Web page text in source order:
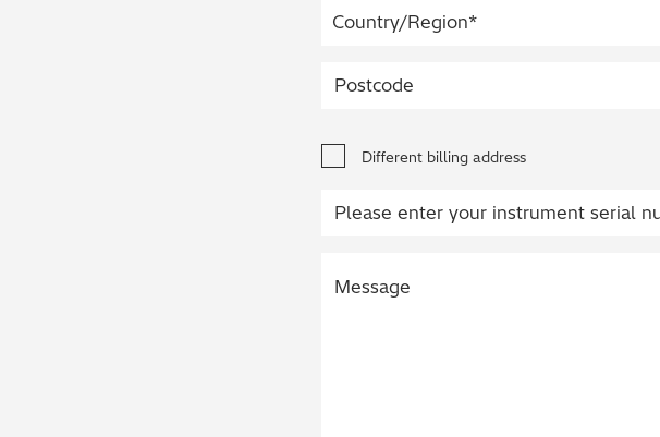
Different billing address